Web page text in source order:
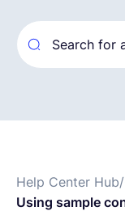
Help Center Hub/
Using sample
Resources
English